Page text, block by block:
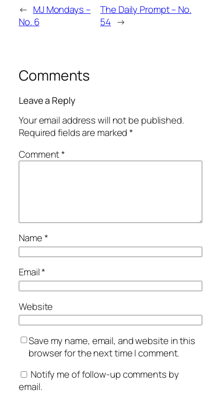
← MJ Mondays –
No. 6
The Daily Prompt – No.
54 →
Comments
Leave a Reply
Your email address will not be published.
Required fields are marked*
Comment*
Name*
Email*
Website
Save my name, email, and website in this
browser for the next time I comment.
Notify me of follow-up comments by
email.